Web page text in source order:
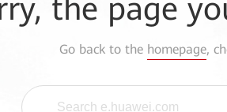
the page
Go back to the homepage,